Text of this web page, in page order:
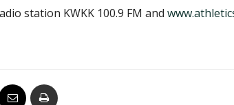
station KWKK 100.9 FM and